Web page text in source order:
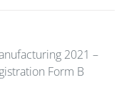
2021 –
Form B